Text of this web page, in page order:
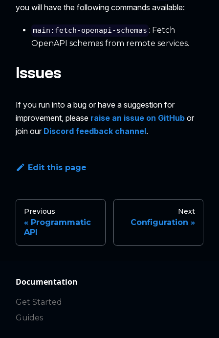
you will have the following commands available:
main:fetch-openapi-schemas : Fetch
OpenAPI schemas from remote services.
Issues
If you run into a bug or have a suggestion for
improvement, please raise an issue on GitHub or
join our Discord feedback channel.
Edit this page
Previous
Programmatic
API
Next
Configuration
Documentation
Get Started
Guides